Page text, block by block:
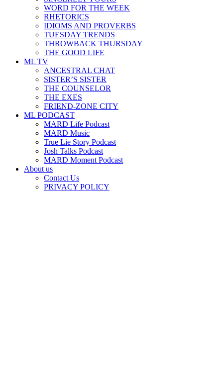
WORD FOR THE WEEK
RHETORICS
IDIOMS AND PROVERBS
TUESDAY TRENDS
THROWBACK THURSDAY
THE GOOD LIFE
ML TV
ANCESTRAL CHAT
SISTER’S SISTER
THE COUNSELOR
THE EXES
FRIEND-ZONE CITY
ML PODCAST
MARD Life Podcast
MARD Music
True Lie Story Podcast
Josh Talks Podcast
MARD Moment Podcast
About us
Contact Us
PRIVACY POLICY